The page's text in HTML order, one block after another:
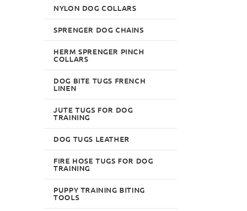
NYLON DOG COLLARS
SPRENGER DOG CHAINS
HERM SPRENGER PINCH
COLLARS
DOG BITE TUGS FRENCH
LINEN
JUTE TUGS FOR DOG
TRAINING
DOG TUGS LEATHER
FIRE HOSE TUGS FOR DOG
TRAINING
PUPPY TRAINING BITING
TOOLS